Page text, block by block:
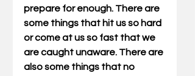
prepare for enough. There are
some things that hit us so hard
or come at us so fast that we
are caught unaware. There are
also some things that no